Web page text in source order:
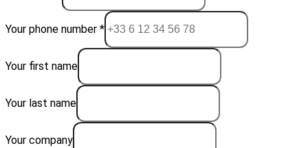
Your phone number *
Your first name
Your last name
Your company